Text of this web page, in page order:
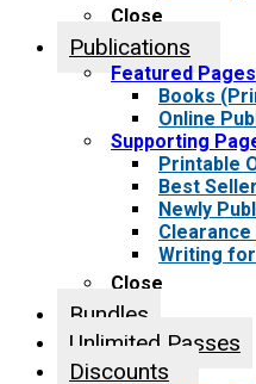
Close
Publications
Featured Pages
Books
Online
Supporting
Printable
Best
Newly
Clearance
Writing for
Close
Bundles
Unlimited Passes
Discounts